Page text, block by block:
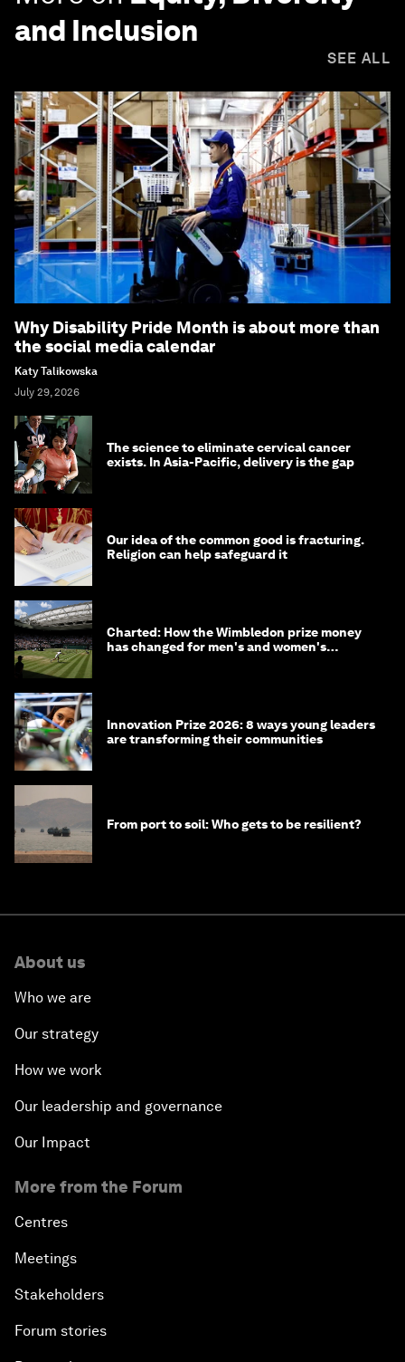
and Inclusion
SEE ALL
Why Disability Pride Month is about more than
the social media calendar
Katy Talikowska
July 29, 2026
The science to eliminate cervical cancer
exists. In Asia-Pacific, delivery is the gap
Our idea of the common good is fracturing.
Religion can help safeguard it
Charted: How the Wimbledon prize money
has changed for men's and women's
Innovation Prize 2026: 8 ways young leaders
are transforming their communities
From port to soil: Who gets to be resilient?
About us
Who we are
Our strategy
How we work
Our leadership and governance
Our Impact
More from the Forum
Centres
Meetings
Stakeholders
Forum stories